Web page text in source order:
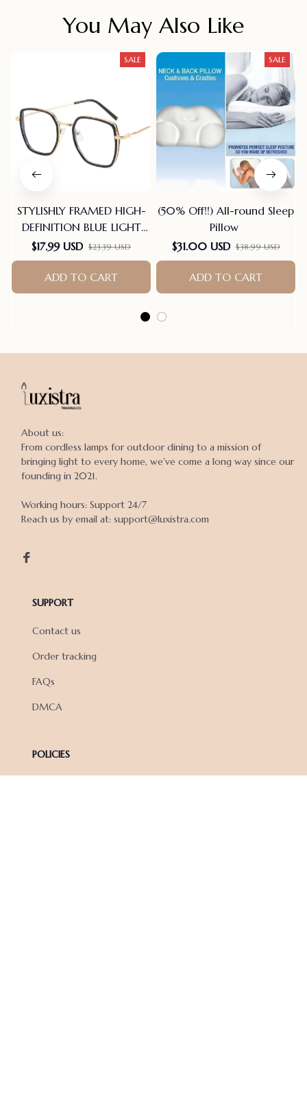
You May Also Like
SALE
STYLISHLY FRAMED HIGH-
DEFINITION BLUE LIGHT
BLOCKING READING
GLASSES
$17.99 USD $23.39 USD
ADD TO CART
SALE
(50% Off!!) All-round Sleep
Pillow
$31.00 USD $38.99 USD
ADD TO CART
About us:
From cordless lamps for outdoor dining to a mission of
bringing light to every home, we've come a long way since our
founding in 2021.
Working hours: Support 24/7
Reach us by email at: support@luxistra.com
SUPPORT
Contact us
Order tracking
FAQs
DMCA
POLICIES